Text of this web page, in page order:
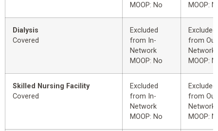
MOOP: No
MOOP:
Dialysis
Covered
Excluded
from In-
Network
MOOP: No
Excluded
from
Network
MOOP:
Skilled Nursing Facility
Covered
Excluded
from In-
Network
MOOP: No
Excluded
from
Network
MOOP: